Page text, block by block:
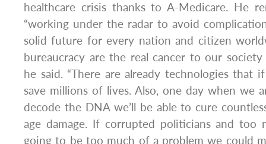
healthcare crisis thanks to A-Medicare. He
“working under the radar to avoid
solid future for every nation and citizen
bureaucracy are the real cancer to our society
he said. “There are already technologies that
save millions of lives. Also, one day when we
decode the DNA we’ll be able to cure
age damage. If corrupted politicians and too
going to be too much of a problem we could